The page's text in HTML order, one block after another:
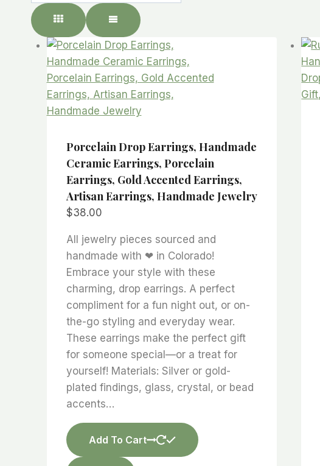
Porcelain Drop Earrings, Handmade
Ceramic Earrings, Porcelain
Earrings, Gold Accented Earrings,
Artisan Earrings, Handmade Jewelry
$38.00
All jewelry pieces sourced and
handmade with ❤ in Colorado!
Embrace your style with these
charming, drop earrings. A perfect
compliment for a fun night out, or on-
the-go styling and everyday wear.
These earrings make the perfect gift
for someone special—or a treat for
yourself! Materials: Silver or gold-
plated findings, glass, crystal, or bead
accents…
Add To Cart